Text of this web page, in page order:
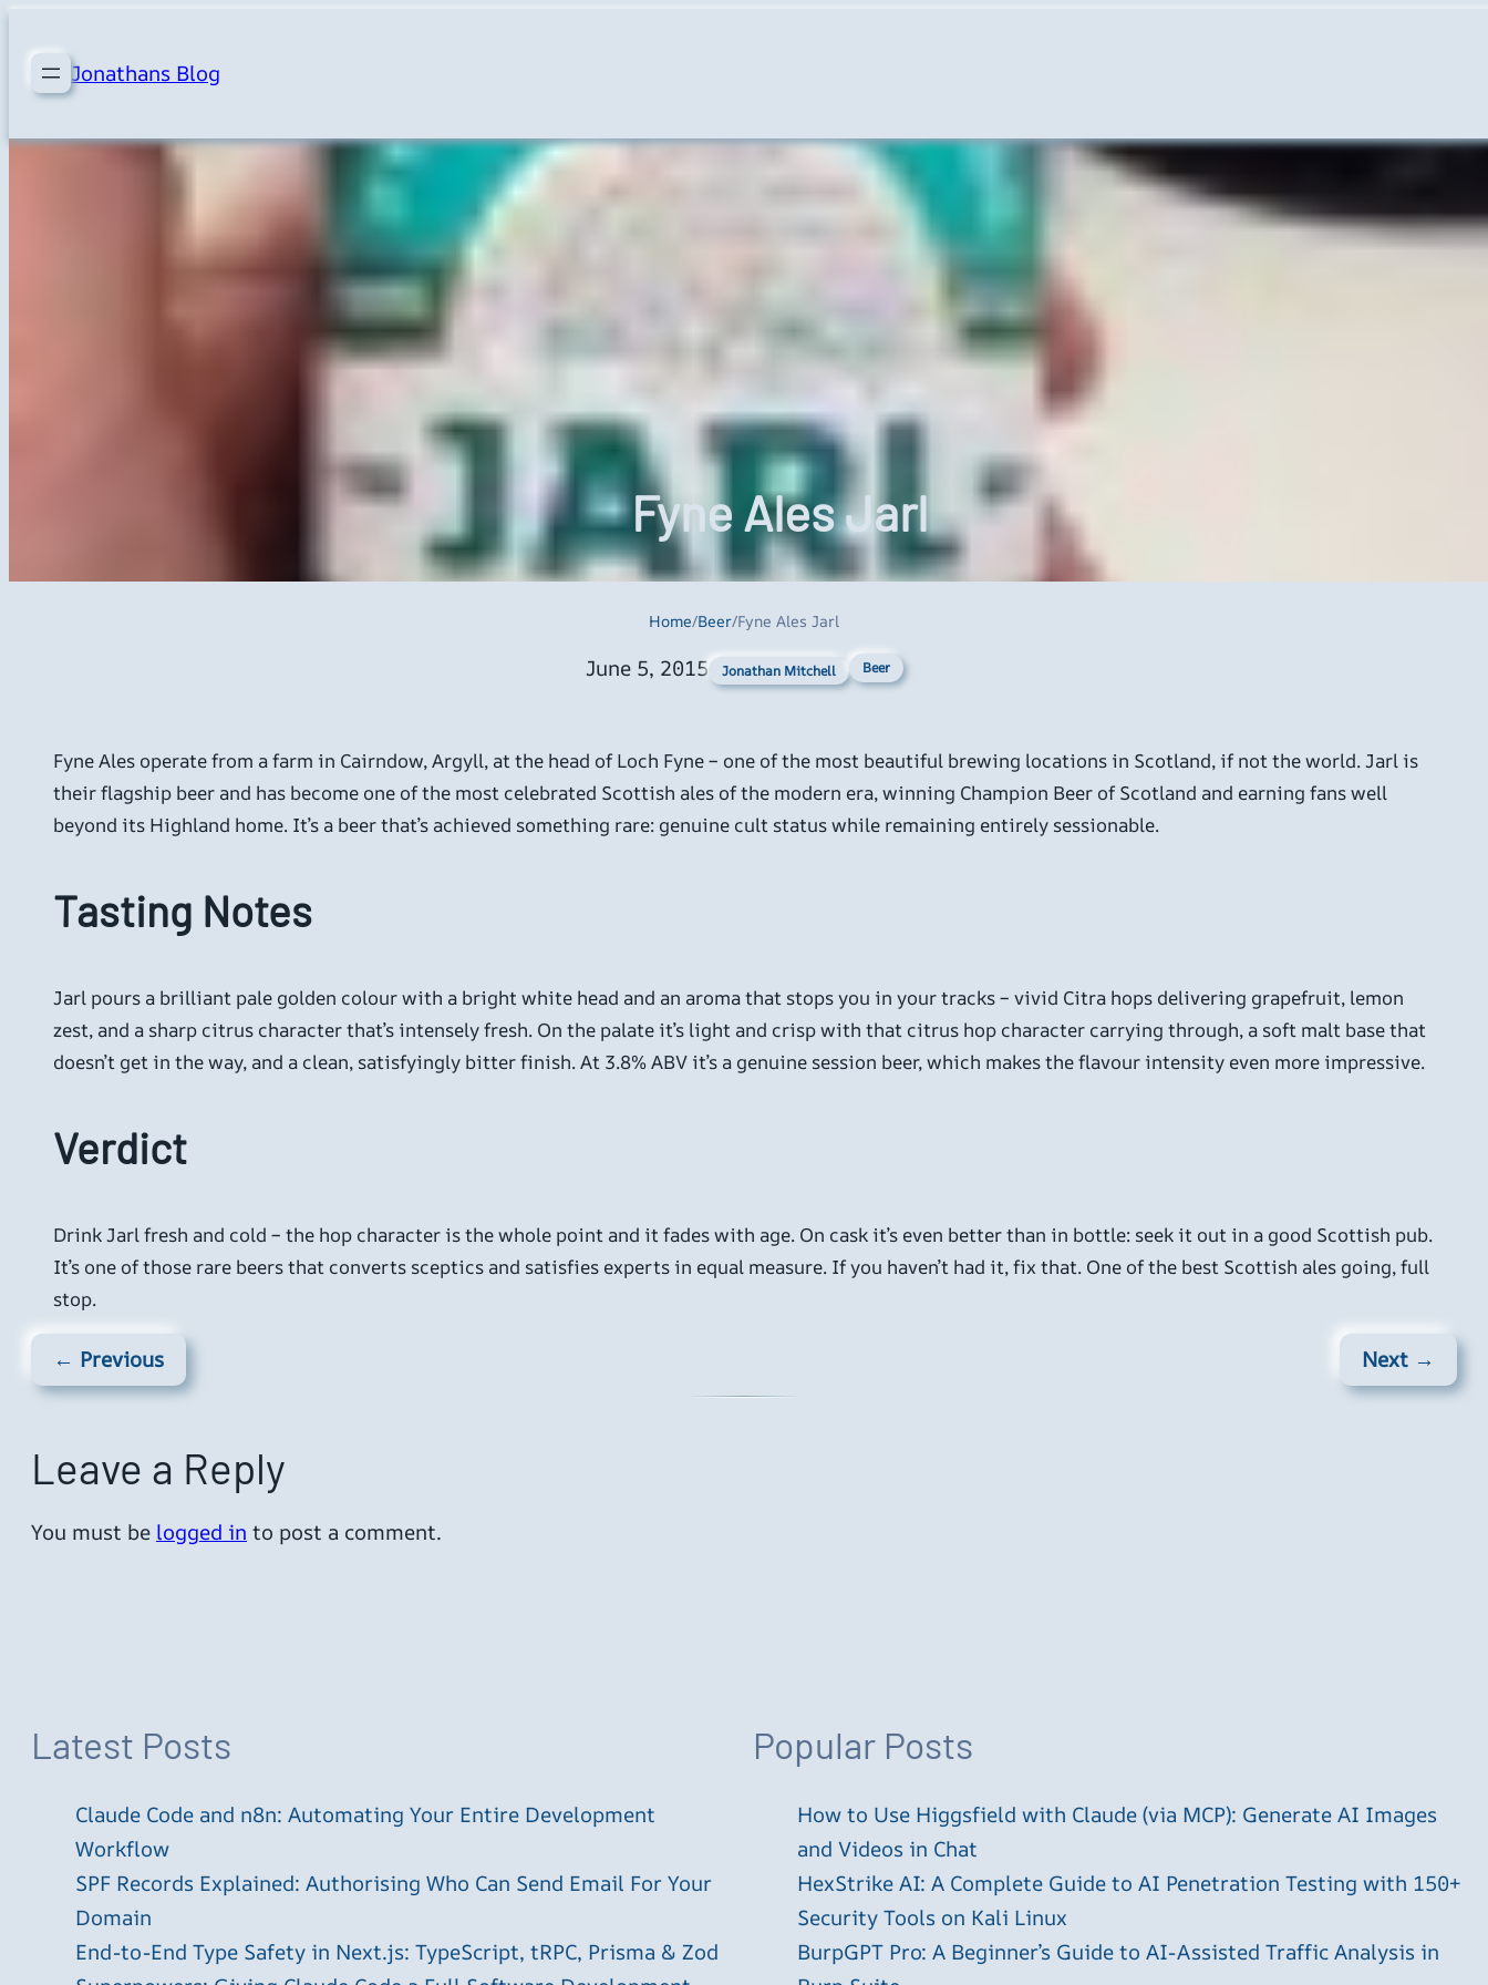
content
Jonathans Blog
Fyne Ales Jarl
Home/Beer/Fyne Ales Jarl
June 5, 2015 Jonathan Mitchell Beer
Fyne Ales operate from a farm in Cairndow, Argyll, at the head of Loch Fyne – one of the most beautiful brewing locations in Scotland, if not the world. Jarl is
their flagship beer and has become one of the most celebrated Scottish ales of the modern era, winning Champion Beer of Scotland and earning fans well
beyond its Highland home. It’s a beer that’s achieved something rare: genuine cult status while remaining entirely sessionable.
Tasting Notes
Jarl pours a brilliant pale golden colour with a bright white head and an aroma that stops you in your tracks – vivid Citra hops delivering grapefruit, lemon
zest, and a sharp citrus character that’s intensely fresh. On the palate it’s light and crisp with that citrus hop character carrying through, a soft malt base that
doesn’t get in the way, and a clean, satisfyingly bitter finish. At 3.8% ABV it’s a genuine session beer, which makes the flavour intensity even more impressive.
Verdict
Drink Jarl fresh and cold – the hop character is the whole point and it fades with age. On cask it’s even better than in bottle: seek it out in a good Scottish pub.
It’s one of those rare beers that converts sceptics and satisfies experts in equal measure. If you haven’t had it, fix that. One of the best Scottish ales going, full
stop.
← Previous Next →
Leave a Reply
You must be logged in to post a comment.
Latest Posts
Claude Code and n8n: Automating Your Entire Development
Workflow
SPF Records Explained: Authorising Who Can Send Email For Your
Domain
End-to-End Type Safety in Next.js: TypeScript, tRPC, Prisma & Zod
Popular Posts
How to Use Higgsfield with Claude (via MCP): Generate AI Images
and Videos in Chat
HexStrike AI: A Complete Guide to AI Penetration Testing with 150+
Security Tools on Kali Linux
BurpGPT Pro: A Beginner’s Guide to AI-Assisted Traffic Analysis in